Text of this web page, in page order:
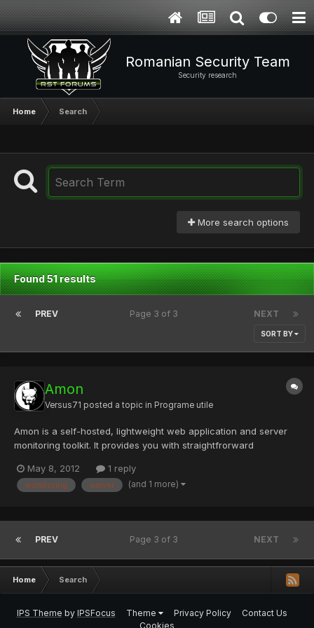
Romanian Security Team
Security research
Home Search
More search options
Found 51 results
PREV NEXT
Page 3 of 3
SORT BY
Amon
Versus71 posted a topic in Programe utile
Amon is a self-hosted, lightweight web application and server
monitoring toolkit. It provides you with straightfrorward
errors that occur in your web applications and makes logging
complex datastructures and searching in your log data e...
May 8, 2012 1 reply
monitoring server (and 1 more)
PREV NEXT
Page 3 of 3
Home Search
IPS Theme by IPSFocus Theme Privacy Policy
Contact Us
Cookies